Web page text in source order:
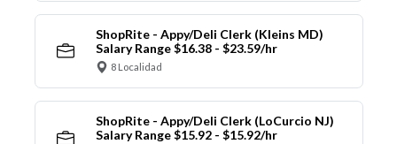
ShopRite - Appy/Deli Clerk (Kleins MD)
Salary Range $16.38 - $23.59/hr
8 Localidad
ShopRite - Appy/Deli Clerk (LoCurcio NJ)
Salary Range $15.92 - $15.92/hr